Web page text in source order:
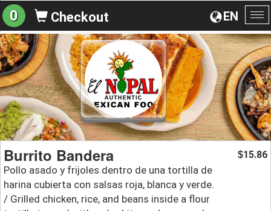
EN
0 Checkout
Burrito Bandera
Pollo asado y frijoles dentro de una tortilla de
harina cubierta con salsas roja, blanca y verde.
/ Grilled chicken, rice, and beans inside a flour
$15.86